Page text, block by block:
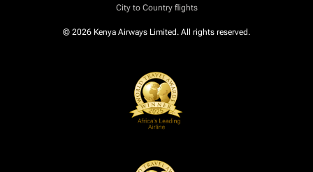
City to Country flights
© 2026 Kenya Airways Limited. All rights reserved.